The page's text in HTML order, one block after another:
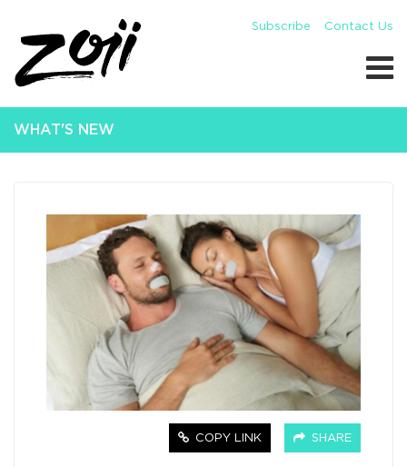
Subscribe Contact Us
WHAT'S NEW
COPY LINK SHARE